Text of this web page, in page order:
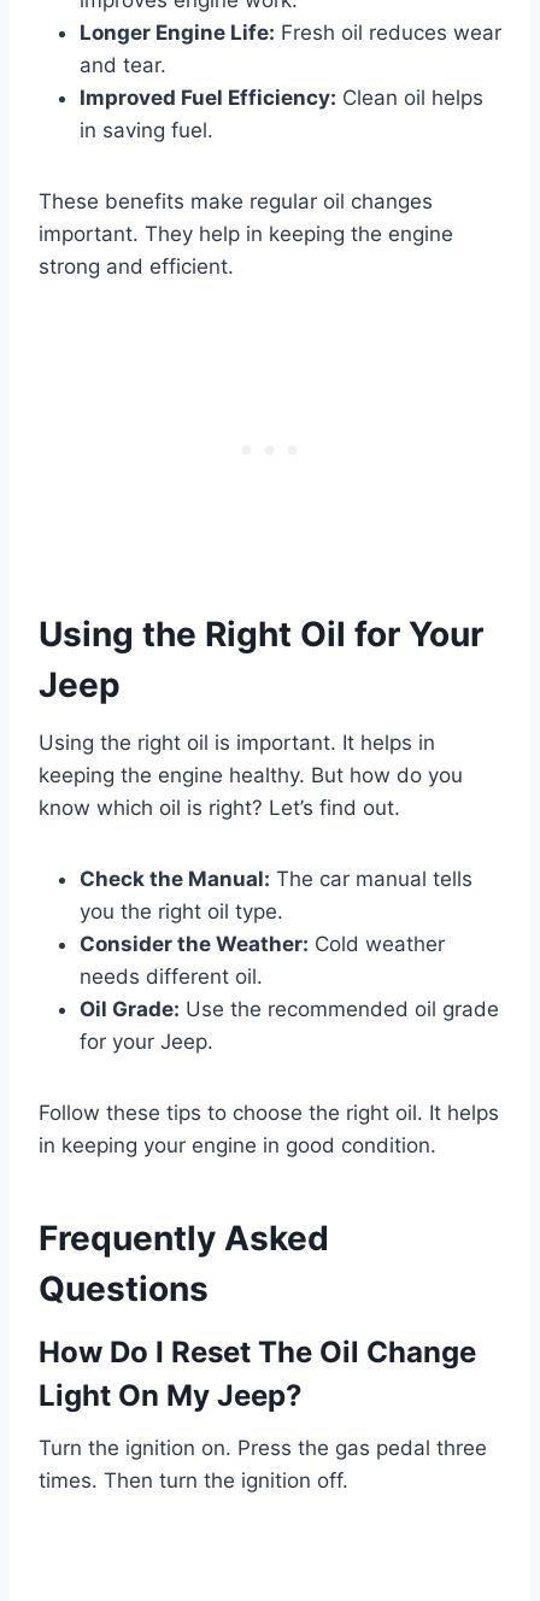
Longer Engine Life: Fresh oil reduces wear
and tear.
Improved Fuel Efficiency: Clean oil helps
in saving fuel.
These benefits make regular oil changes
important. They help in keeping the engine
strong and efficient.
Using the Right Oil for Your
Jeep
Using the right oil is important. It helps in
keeping the engine healthy. But how do you
know which oil is right? Let’s find out.
Check the Manual: The car manual tells
you the right oil type.
Consider the Weather: Cold weather
needs different oil.
Oil Grade: Use the recommended oil grade
for your Jeep.
Follow these tips to choose the right oil. It helps
in keeping your engine in good condition.
Frequently Asked
Questions
How Do I Reset The Oil Change
Light On My Jeep?
Turn the ignition on. Press the gas pedal three
times. Then turn the ignition off.